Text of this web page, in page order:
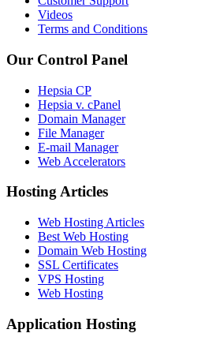
Videos
Terms and Conditions
Our Control Panel
Hepsia CP
Hepsia v. cPanel
Domain Manager
File Manager
E-mail Manager
Web Accelerators
Hosting Articles
Web Hosting Articles
Best Web Hosting
Domain Web Hosting
SSL Certificates
VPS Hosting
Web Hosting
Application Hosting